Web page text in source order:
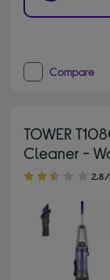
Compare
TOWER
Cleaner -
2.80 out of 5 stars